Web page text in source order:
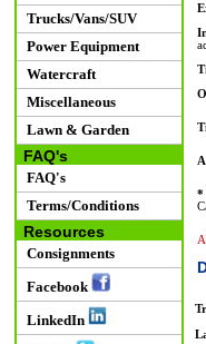
Trucks/Vans/SUV
Power Equipment
Watercraft
Miscellaneous
Lawn & Garden
FAQ's
FAQ's
Terms/Conditions
Resources
Consignments
Facebook
LinkedIn
*